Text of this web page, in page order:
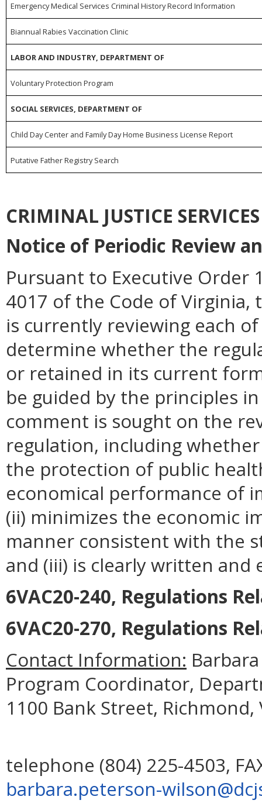
Emergency Medical Services Criminal History Record Information
Biannual Rabies Vaccination Clinic
LABOR AND INDUSTRY, DEPARTMENT OF
Voluntary Protection Program
SOCIAL SERVICES, DEPARTMENT OF
Child Day Center and Family Day Home Business License Report
Putative Father Registry Search
CRIMINAL JUSTICE
Notice of Periodic Review
Pursuant to Executive Order
4017 of the Code of Virginia,
is currently reviewing each
determine whether the
or retained in its current
be guided by the principles
comment is sought on the
regulation, including
the protection of public
economical performance of
(ii) minimizes the economic
manner consistent with the
and (iii) is clearly written and
6VAC20-240, Regulations
6VAC20-270, Regulations
Contact Information:
Program Coordinator,
1100 Bank Street, Richmond,
telephone (804) 225-4503,
barbara.peterson-